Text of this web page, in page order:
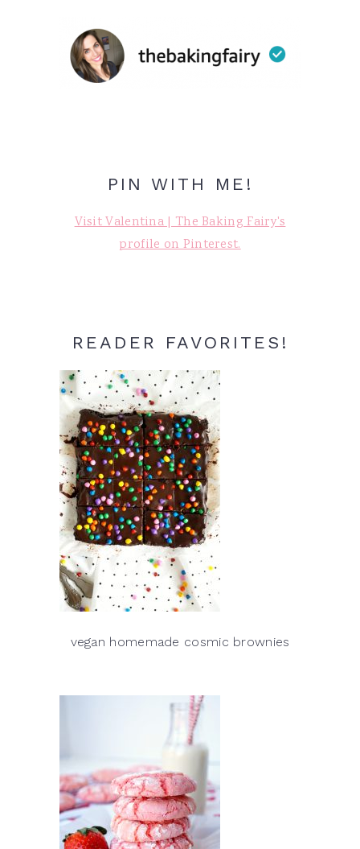
PIN WITH ME!
Visit Valentina | The Baking Fairy's
profile on Pinterest.
READER FAVORITES!
vegan homemade cosmic brownies